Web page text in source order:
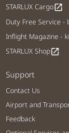
STARLUX Cargoopen_in_new
Duty Free Service -
Inflight Magazine -
STARLUX Shopopen_in_new
Support
Contact Us
Airport and
Feedback